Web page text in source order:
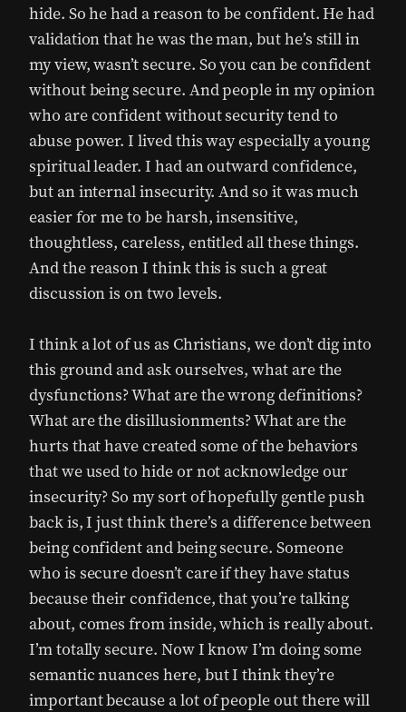
hide. So he had a reason to be confident. He had
validation that he was the man, but he’s still in
my view, wasn’t secure. So you can be confident
without being secure. And people in my opinion
who are confident without security tend to
abuse power. I lived this way especially a young
spiritual leader. I had an outward confidence,
but an internal insecurity. And so it was much
easier for me to be harsh, insensitive,
thoughtless, careless, entitled all these things.
And the reason I think this is such a great
discussion is on two levels.
I think a lot of us as Christians, we don’t dig into
this ground and ask ourselves, what are the
dysfunctions? What are the wrong definitions?
What are the disillusionments? What are the
hurts that have created some of the behaviors
that we used to hide or not acknowledge our
insecurity? So my sort of hopefully gentle push
back is, I just think there’s a difference between
being confident and being secure. Someone
who is secure doesn’t care if they have status
because their confidence, that you’re talking
about, comes from inside, which is really about.
I’m totally secure. Now I know I’m doing some
semantic nuances here, but I think they’re
important because a lot of people out there will